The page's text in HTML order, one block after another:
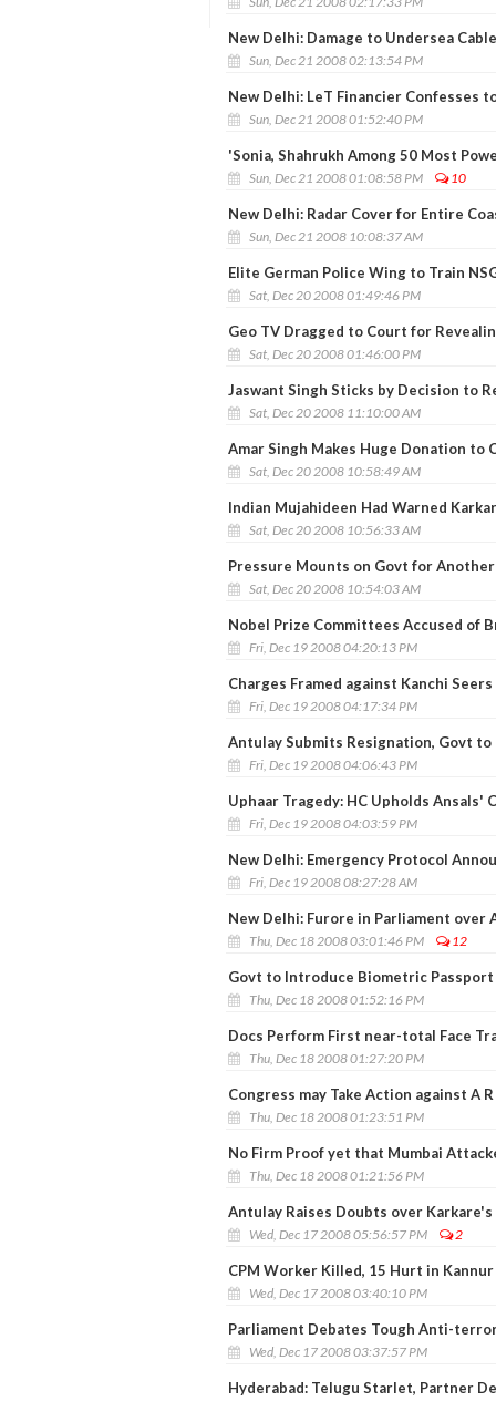
New Delhi: Damage to Undersea
Sun, Dec 21 2008 02:13:54 PM
New Delhi: LeT Financier Confesses
Sun, Dec 21 2008 01:52:40 PM
'Sonia, Shahrukh Among 50 Most
Sun, Dec 21 2008 01:08:58 PM 10
New Delhi: Radar Cover for Entire
Sun, Dec 21 2008 10:08:37 AM
Elite German Police Wing to Train
Sat, Dec 20 2008 01:49:46 PM
Geo TV Dragged to Court for
Sat, Dec 20 2008 01:46:00 PM
Jaswant Singh Sticks by Decision to
Sat, Dec 20 2008 11:10:00 AM
Amar Singh Makes Huge Donation to
Sat, Dec 20 2008 10:58:49 AM
Indian Mujahideen Had Warned
Sat, Dec 20 2008 10:56:33 AM
Pressure Mounts on Govt for
Sat, Dec 20 2008 10:54:03 AM
Nobel Prize Committees Accused of
Fri, Dec 19 2008 04:20:13 PM
Charges Framed against Kanchi
Fri, Dec 19 2008 04:17:34 PM
Antulay Submits Resignation, Govt to
Fri, Dec 19 2008 04:06:43 PM
Uphaar Tragedy: HC Upholds Ansals'
Fri, Dec 19 2008 04:03:59 PM
New Delhi: Emergency Protocol
Fri, Dec 19 2008 08:27:28 AM
New Delhi: Furore in Parliament over
Thu, Dec 18 2008 03:01:46 PM 12
Govt to Introduce Biometric Passport
Thu, Dec 18 2008 01:52:16 PM
Docs Perform First near-total Face
Thu, Dec 18 2008 01:27:20 PM
Congress may Take Action against A
Thu, Dec 18 2008 01:23:51 PM
No Firm Proof yet that Mumbai
Thu, Dec 18 2008 01:21:56 PM
Antulay Raises Doubts over
Wed, Dec 17 2008 05:56:57 PM 2
CPM Worker Killed, 15 Hurt in Kannur
Wed, Dec 17 2008 03:40:10 PM
Parliament Debates Tough Anti-
Wed, Dec 17 2008 03:37:57 PM
Hyderabad: Telugu Starlet, Partner